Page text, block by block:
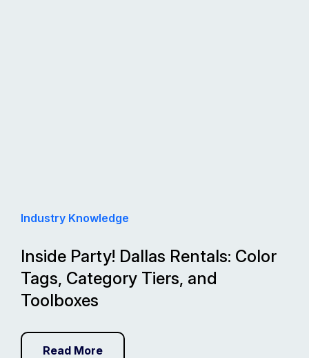
Industry Knowledge
Inside Party! Dallas Rentals: Color
Tags, Category Tiers, and
Toolboxes
Read More